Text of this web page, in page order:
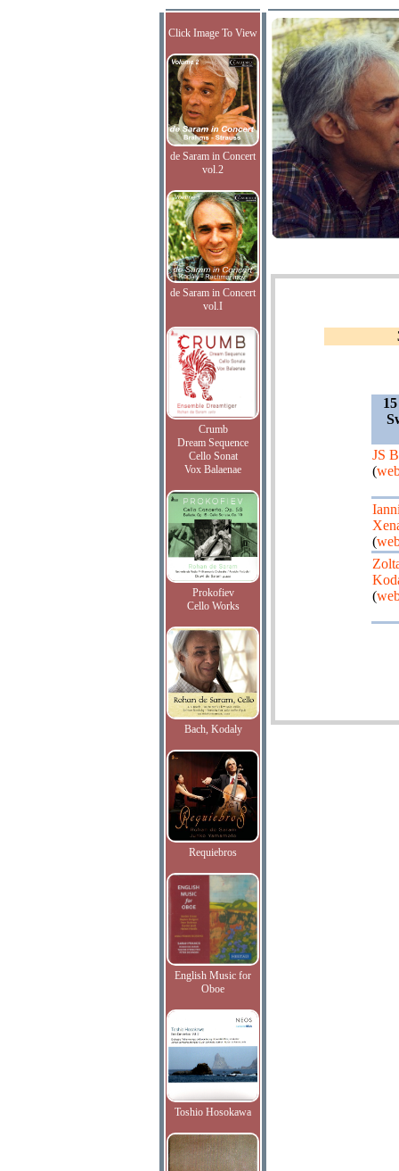
Click Image To View
de Saram in Concert
vol.2
de Saram in Concert
vol.I
Crumb
Dream Sequence
Cello Sonat
Vox Balaenae
Prokofiev
Cello Works
Bach, Kodaly
Requiebros
English Music for
Oboe
Toshio Hosokawa
JS
(
(
(